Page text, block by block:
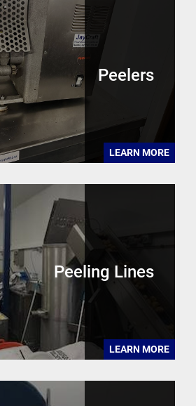
Peelers
LEARN MORE
Peeling Lines
LEARN MORE